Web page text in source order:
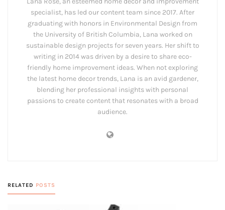
specialist, has led our content team since 2017. After
graduating with honors in Environmental Design from
the University of British Columbia, Lana worked on
sustainable design projects for seven years. Her shift to
writing in 2014 was driven by a desire to share eco-
friendly home improvement ideas. When not exploring
the latest home decor trends, Lana is an avid gardener,
blending her professional insights with personal
passions to create content that resonates with a broad
audience.
RELATED POSTS